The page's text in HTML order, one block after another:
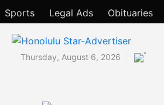
Sports Legal Ads Obituaries
Thursday, August 6, 2026 °